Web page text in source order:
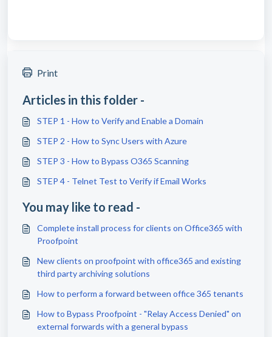
Print
Articles in this folder -
STEP 1 - How to Verify and Enable a Domain
STEP 2 - How to Sync Users with Azure
STEP 3 - How to Bypass O365 Scanning
STEP 4 - Telnet Test to Verify if Email Works
You may like to read -
Complete install process for clients on Office365 with
Proofpoint
New clients on proofpoint with office365 and existing
third party archiving solutions
How to perform a forward between office 365 tenants
How to Bypass Proofpoint - "Relay Access Denied" on
external forwards with a general bypass